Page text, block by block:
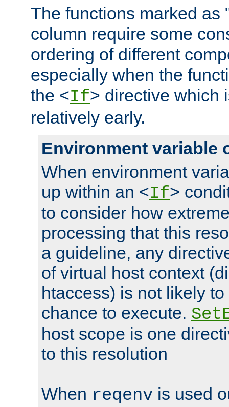
The functions marked as
column require some
ordering of different
especially when the
the <If> directive which
relatively early.
Environment variable
When environment
up within an <If>
to consider how
processing that this
a guideline, any
of virtual host context
htaccess) is not likely
chance to execute.
host scope is one
to this resolution
When reqenv is used